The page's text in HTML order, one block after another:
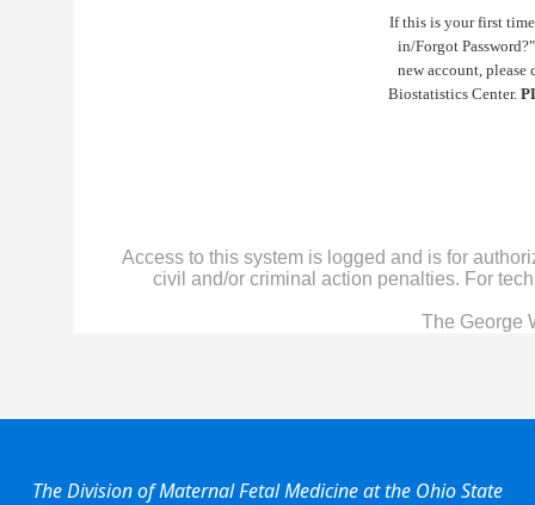
The Division of Maternal Fetal Medicine at the Ohio State